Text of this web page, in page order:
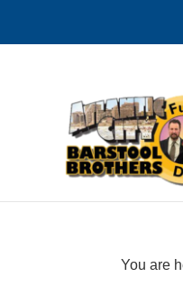
navigation
You are